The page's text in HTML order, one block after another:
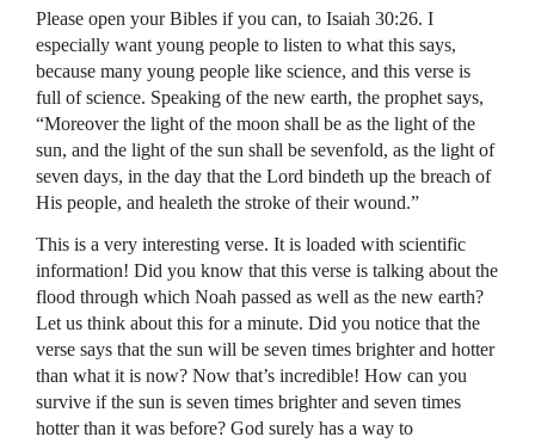
Please open your Bibles if you can, to Isaiah 30:26. I
especially want young people to listen to what this says,
because many young people like science, and this verse is
full of science. Speaking of the new earth, the prophet says,
“Moreover the light of the moon shall be as the light of the
sun, and the light of the sun shall be sevenfold, as the light of
seven days, in the day that the Lord bindeth up the breach of
His people, and healeth the stroke of their wound.”
This is a very interesting verse. It is loaded with scientific
information! Did you know that this verse is talking about the
flood through which Noah passed as well as the new earth?
Let us think about this for a minute. Did you notice that the
verse says that the sun will be seven times brighter and hotter
than what it is now? Now that’s incredible! How can you
survive if the sun is seven times brighter and seven times
hotter than it was before? God surely has a way to